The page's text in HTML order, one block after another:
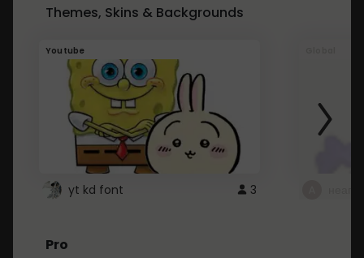
Themes, Skins & Backgrounds
Youtube
yt kd font 3
Pro